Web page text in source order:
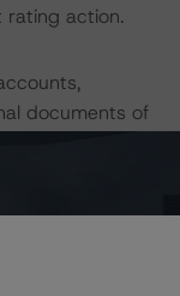
action.
documents of